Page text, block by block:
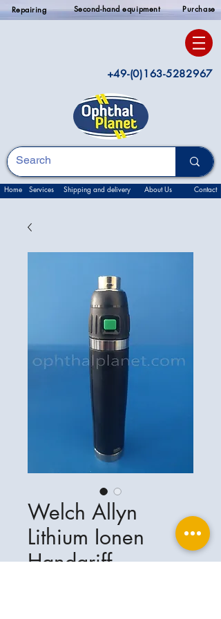
Repairing Second-hand equipment Purchase
+49-(0)163-5282967
Home Services Shipping and delivery About Us Contact
Welch Allyn
Lithium Ionen
Handgriff